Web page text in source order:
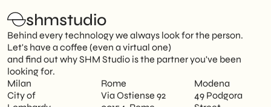
shmstudio
Behind every technology we always look for the person.
Let's have a coffee (even a virtual one)
and find out why SHM Studio is the partner you've been
looking for.
Milan
City of
Rome
Via Ostiense 92
Modena
49 Podgora